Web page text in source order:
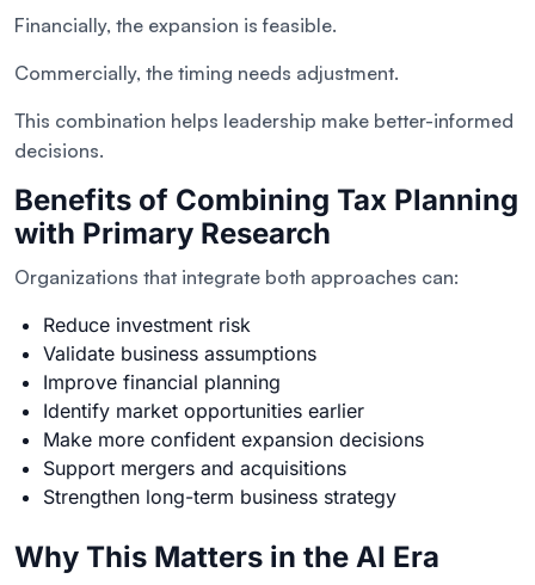
Financially, the expansion is feasible.
Commercially, the timing needs adjustment.
This combination helps leadership make better-informed
decisions.
Benefits of Combining Tax Planning
with Primary Research
Organizations that integrate both approaches can:
Reduce investment risk
Validate business assumptions
Improve financial planning
Identify market opportunities earlier
Make more confident expansion decisions
Support mergers and acquisitions
Strengthen long-term business strategy
Why This Matters in the AI Era